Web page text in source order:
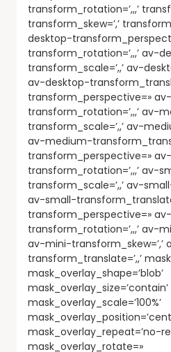
transform_rotation=’,,,’
transform_skew=’,’
desktop-
transform_rotation=’,,,’ av-
transform_scale=’,,’ av-
av-desktop-
transform_perspective=»
transform_rotation=’,,,’ av-
transform_scale=’,,’ av-
av-medium-
transform_perspective=»
transform_rotation=’,,,’ av-
transform_scale=’,,’ av-
av-small-
transform_perspective=»
transform_rotation=’,,,’ av-
av-mini-transform_skew=’,’
transform_translate=’,,’
mask_overlay_shape=’blob’
mask_overlay_size=’contain’
mask_overlay_scale=’100%’
mask_overlay_repeat=’no-
mask_overlay_rotate=»